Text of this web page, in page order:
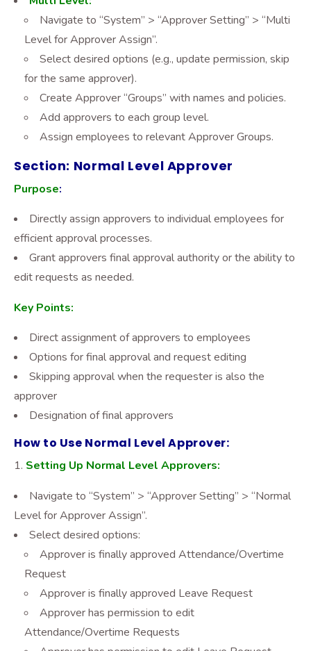
Navigate to “System” > “Approver Setting” > “Multi
Level for Approver Assign”.
Select desired options (e.g., update permission, skip
for the same approver).
Create Approver “Groups” with names and policies.
Add approvers to each group level.
Assign employees to relevant Approver Groups.
Section: Normal Level Approver
Purpose:
Directly assign approvers to individual employees for
efficient approval processes.
Grant approvers final approval authority or the ability to
edit requests as needed.
Key Points:
Direct assignment of approvers to employees
Options for final approval and request editing
Skipping approval when the requester is also the
approver
Designation of final approvers
How to Use Normal Level Approver:
Setting Up Normal Level Approvers:
Navigate to “System” > “Approver Setting” > “Normal
Level for Approver Assign”.
Select desired options:
Approver is finally approved Attendance/Overtime
Request
Approver is finally approved Leave Request
Approver has permission to edit
Attendance/Overtime Requests